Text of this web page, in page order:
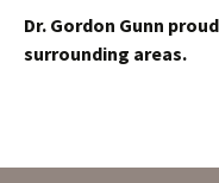
Dr. Gordon Gunn
surrounding areas.